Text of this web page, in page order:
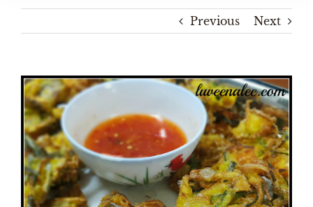
Previous Next
View
Larger
Image